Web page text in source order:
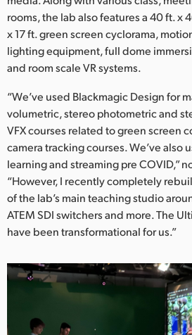
South Africa
Spain
Chinese Taipei
Turkey
Ukraine
United Kingdom
United States
rooms, the lab also features a 40 ft. x
x 17 ft. green screen cyclorama,
lighting equipment, full dome
and room scale VR systems.
“We’ve used Blackmagic Design for
volumetric, stereo photometric and
VFX courses related to green screen
camera tracking courses. We’ve also
learning and streaming pre COVID,”
“However, I recently completely
of the lab’s main teaching studio
ATEM SDI switchers and more. The
have been transformational for us.”